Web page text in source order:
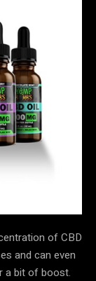
of CBD
and can even
a bit of boost.